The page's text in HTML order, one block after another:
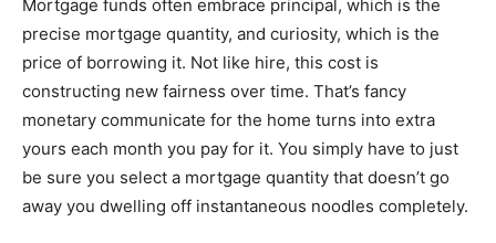
Mortgage funds often embrace principal, which is the
precise mortgage quantity, and curiosity, which is the
price of borrowing it. Not like hire, this cost is
constructing new fairness over time. That’s fancy
monetary communicate for the home turns into extra
yours each month you pay for it. You simply have to just
be sure you select a mortgage quantity that doesn’t go
away you dwelling off instantaneous noodles completely.